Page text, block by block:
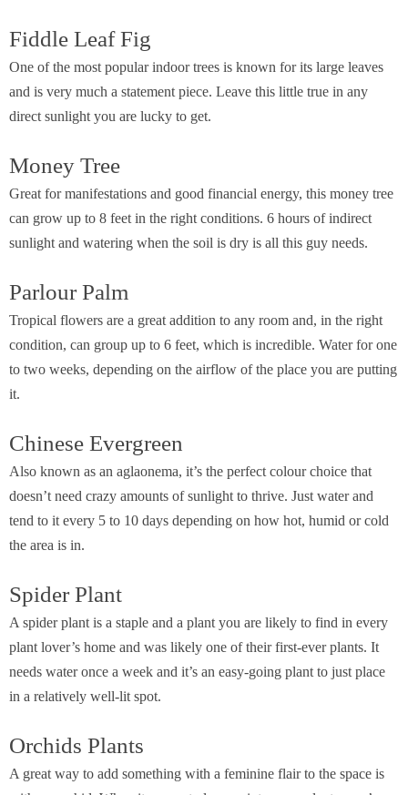
Fiddle Leaf Fig
One of the most popular indoor trees is known for its large leaves
and is very much a statement piece. Leave this little true in any
direct sunlight you are lucky to get.
Money Tree
Great for manifestations and good financial energy, this money tree
can grow up to 8 feet in the right conditions. 6 hours of indirect
sunlight and watering when the soil is dry is all this guy needs.
Parlour Palm
Tropical flowers are a great addition to any room and, in the right
condition, can group up to 6 feet, which is incredible. Water for one
to two weeks, depending on the airflow of the place you are putting
it.
Chinese Evergreen
Also known as an aglaonema, it’s the perfect colour choice that
doesn’t need crazy amounts of sunlight to thrive. Just water and
tend to it every 5 to 10 days depending on how hot, humid or cold
the area is in.
Spider Plant
A spider plant is a staple and a plant you are likely to find in every
plant lover’s home and was likely one of their first-ever plants. It
needs water once a week and it’s an easy-going plant to just place
in a relatively well-lit spot.
Orchids Plants
A great way to add something with a feminine flair to the space is